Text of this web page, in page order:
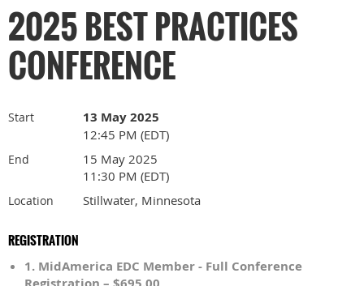
2025 BEST PRACTICES
CONFERENCE
Start 13 May 2025
12:45 PM (EDT)
End
15 May 2025
11:30 PM (EDT)
Location Stillwater, Minnesota
REGISTRATION
1. MidAmerica EDC Member - Full Conference